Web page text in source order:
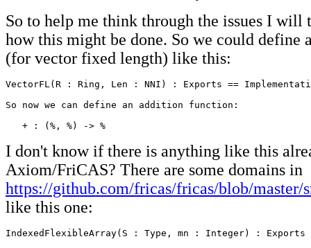
So to help me think through the issues I will
how this might be done. So we could define
(for vector fixed length) like this:
VectorFL(R : Ring, Len : NNI) : Exports ==
So now we can define an addition function:
   + : (%, %) -> %
I don't know if there is anything like this
Axiom/FriCAS? There are some domains in
https://github.com/fricas/fricas/blob/master/
like this one:
IndexedFlexibleArray(S : Type, mn : Integer) : Exports